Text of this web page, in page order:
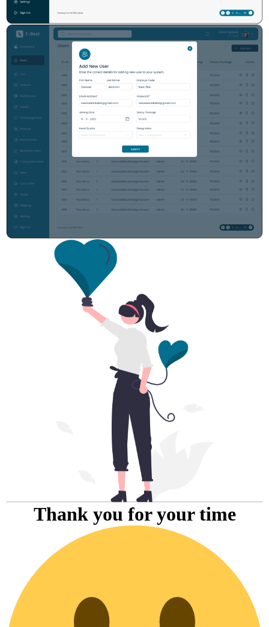
Thank you for your time